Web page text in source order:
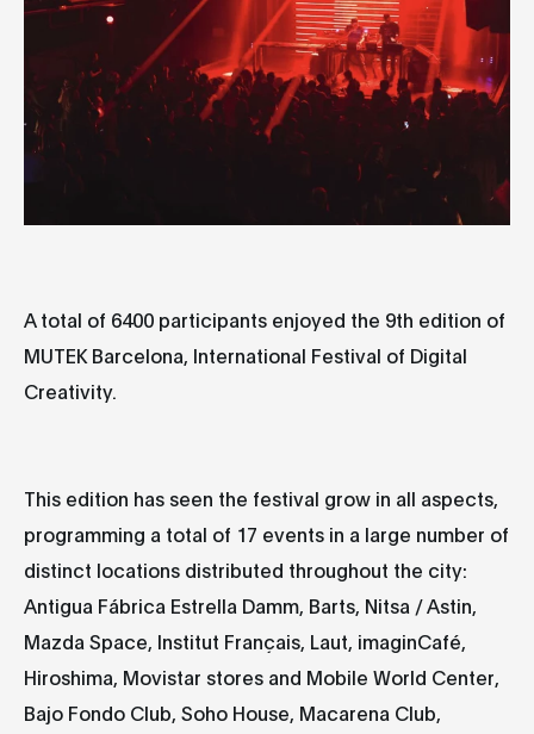
A total of 6400 participants enjoyed the 9th edition of
MUTEK Barcelona , International Festival of Digital
Creativity.
This edition has seen the festival grow in all aspects,
programming a total of 17 events in a large number of
distinct locations distributed throughout the city:
Antigua Fábrica Estrella Damm, Barts, Nitsa / Astin,
Mazda Space, Institut Français, Laut, imaginCafé,
Hiroshima, Movistar stores and Mobile World Center,
Bajo Fondo Club, Soho House, Macarena Club,